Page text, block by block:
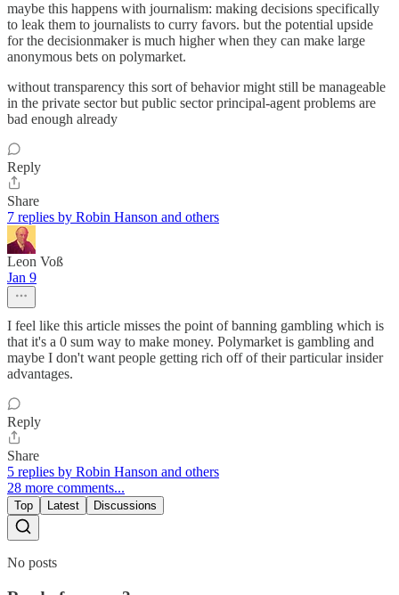
maybe this happens with journalism: making decisions specifically
to leak them to journalists to curry favors. but the potential upside
for the decisionmaker is much higher when they can make large
anonymous bets on polymarket.
without transparency this sort of behavior might still be manageable
in the private sector but public sector principal-agent problems are
bad enough already
Reply
Share
7 replies by Robin Hanson and others
Leon Voß
Jan 9
I feel like this article misses the point of banning gambling which is
that it's a 0 sum way to make money. Polymarket is gambling and
maybe I don't want people getting rich off of their particular insider
advantages.
Reply
Share
5 replies by Robin Hanson and others
28 more comments...
Top Latest Discussions
No posts